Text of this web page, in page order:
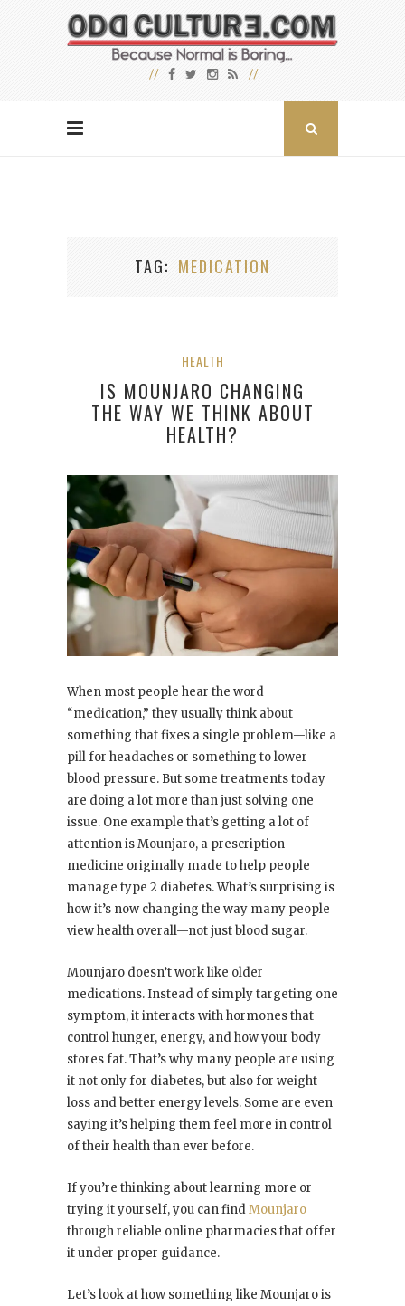
TAG MEDICATION
HEALTH
IS MOUNJARO CHANGING
THE WAY WE THINK ABOUT
HEALTH?
When most people hear the word
“medication,” they usually think about
something that fixes a single problem—like a
pill for headaches or something to lower
blood pressure. But some treatments today
are doing a lot more than just solving one
issue. One example that’s getting a lot of
attention is Mounjaro, a prescription
medicine originally made to help people
manage type 2 diabetes. What’s surprising is
how it’s now changing the way many people
view health overall—not just blood sugar.
Mounjaro doesn’t work like older
medications. Instead of simply targeting one
symptom, it interacts with hormones that
control hunger, energy, and how your body
stores fat. That’s why many people are using
it not only for diabetes, but also for weight
loss and better energy levels. Some are even
saying it’s helping them feel more in control
of their health than ever before.
If you’re thinking about learning more or
trying it yourself, you can findMounjaro
through reliable online pharmacies that offer
it under proper guidance.
Let’s look at how something like Mounjaro is